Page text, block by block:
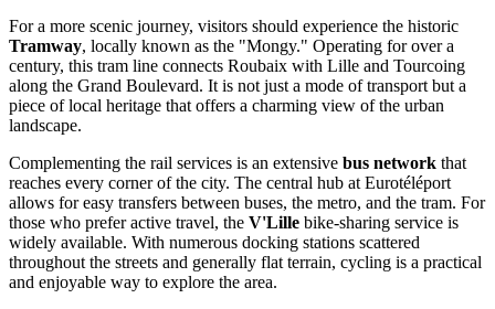
For a more scenic journey, visitors should experience the historic
Tramway, locally known as the "Mongy." Operating for over a
century, this tram line connects Roubaix with Lille and Tourcoing
along the Grand Boulevard. It is not just a mode of transport but a
piece of local heritage that offers a charming view of the urban
landscape.
Complementing the rail services is an extensive bus network that
reaches every corner of the city. The central hub at Eurotéléport
allows for easy transfers between buses, the metro, and the tram. For
those who prefer active travel, the V'Lille bike-sharing service is
widely available. With numerous docking stations scattered
throughout the streets and generally flat terrain, cycling is a practical
and enjoyable way to explore the area.